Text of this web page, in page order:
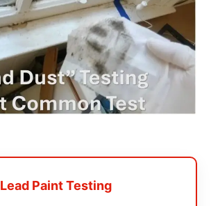
Lead Paint Testing